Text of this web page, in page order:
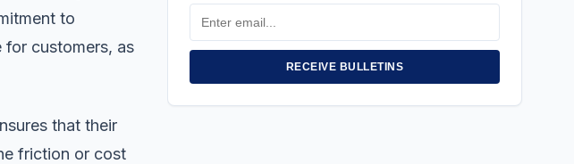
to
customers, as
that their
friction or cost
Email
Address
RECEIVE BULLETINS